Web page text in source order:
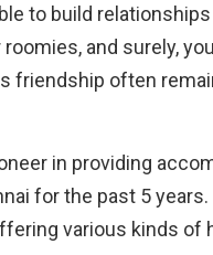
to build
and surely,
friendship often
in providing
for the past 5
various kinds